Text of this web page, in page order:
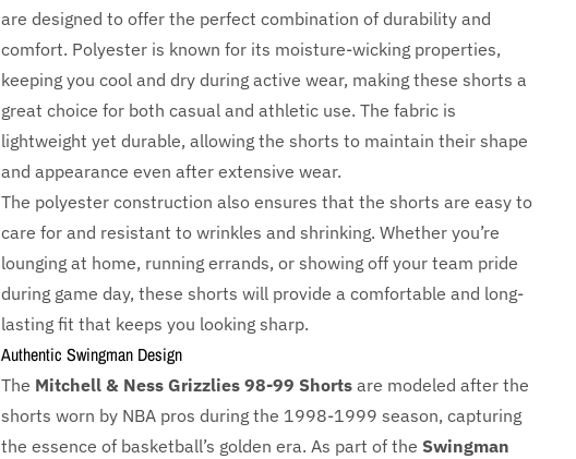
are designed to offer the perfect combination of durability and
comfort. Polyester is known for its moisture-wicking properties,
keeping you cool and dry during active wear, making these shorts a
great choice for both casual and athletic use. The fabric is
lightweight yet durable, allowing the shorts to maintain their shape
and appearance even after extensive wear.
The polyester construction also ensures that the shorts are easy to
care for and resistant to wrinkles and shrinking. Whether you’re
lounging at home, running errands, or showing off your team pride
during game day, these shorts will provide a comfortable and long-
lasting fit that keeps you looking sharp.
Authentic Swingman Design
The Mitchell & Ness Grizzlies 98-99 Shortsare modeled after the
shorts worn by NBA pros during the 1998-1999 season, capturing
the essence of basketball’s golden era. As part of the Swingman